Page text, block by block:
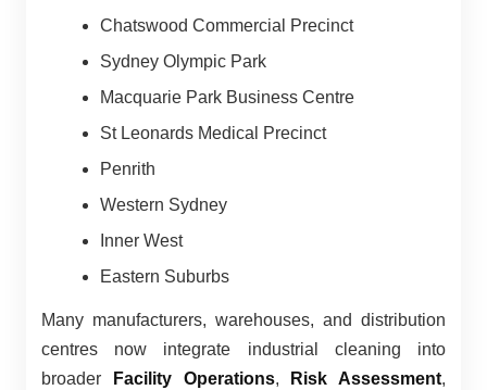
Chatswood Commercial Precinct
Sydney Olympic Park
Macquarie Park Business Centre
St Leonards Medical Precinct
Penrith
Western Sydney
Inner West
Eastern Suburbs
Many manufacturers, warehouses, and distribution
centres now integrate industrial cleaning into
broader
Facility Operations, Risk Assessment,